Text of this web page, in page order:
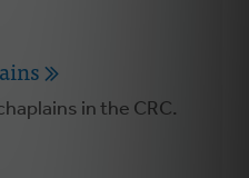
in the CRC.